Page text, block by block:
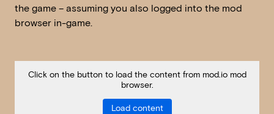
the game – assuming you also logged into the mod
browser in-game.
Click on the button to load the content from mod.io mod
browser.
Load content